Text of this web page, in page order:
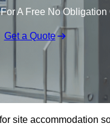
A Free No Obligation
Get a Quote
site accommodation